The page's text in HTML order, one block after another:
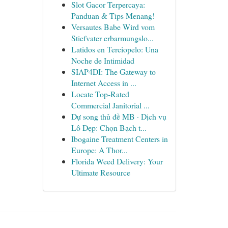
Slot Gacor Terpercaya:
Panduan & Tips Menang!
Versautes Babe Wird vom
Stiefvater erbarmungslo...
Latidos en Terciopelo: Una
Noche de Intimidad
SIAP4DI: The Gateway to
Internet Access in ...
Locate Top-Rated
Commercial Janitorial ...
Dự song thủ đề MB · Dịch vụ
Lô Đẹp: Chọn Bạch t...
Ibogaine Treatment Centers in
Europe: A Thor...
Florida Weed Delivery: Your
Ultimate Resource